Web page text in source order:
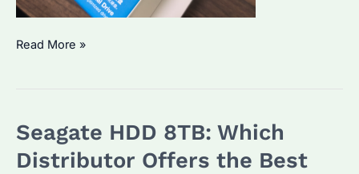
Which
for
surveillance?
Read More »
Seagate HDD 8TB: Which
Distributor Offers the Best